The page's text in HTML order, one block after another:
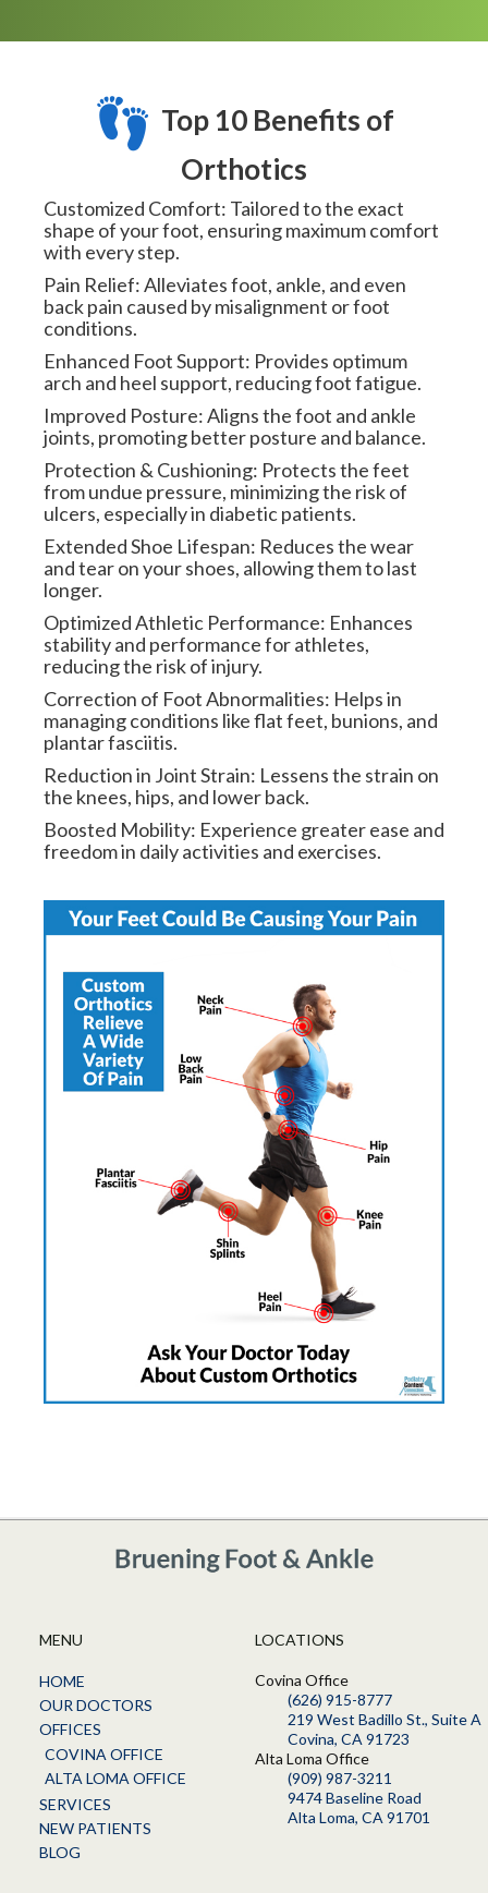
Top 10 Benefits of
Orthotics
Customized Comfort: Tailored to the exact
shape of your foot, ensuring maximum comfort
with every step.
Pain Relief: Alleviates foot, ankle, and even
back pain caused by misalignment or foot
conditions.
Enhanced Foot Support: Provides optimum
arch and heel support, reducing foot fatigue.
Improved Posture: Aligns the foot and ankle
joints, promoting better posture and balance.
Protection & Cushioning: Protects the feet
from undue pressure, minimizing the risk of
ulcers, especially in diabetic patients.
Extended Shoe Lifespan: Reduces the wear
and tear on your shoes, allowing them to last
longer.
Optimized Athletic Performance: Enhances
stability and performance for athletes,
reducing the risk of injury.
Correction of Foot Abnormalities: Helps in
managing conditions like flat feet, bunions, and
plantar fasciitis.
Reduction in Joint Strain: Lessens the strain on
the knees, hips, and lower back.
Boosted Mobility: Experience greater ease and
freedom in daily activities and exercises.
MENU
HOME
OUR DOCTORS
OFFICES
COVINA OFFICE
ALTA LOMA OFFICE
SERVICES
NEW PATIENTS
BLOG
LOCATIONS
Covina Office
(626) 915-8777
219 West Badillo St., Suite A
Covina, CA 91723
Alta Loma Office
(909) 987-3211
9474 Baseline Road
Alta Loma, CA 91701